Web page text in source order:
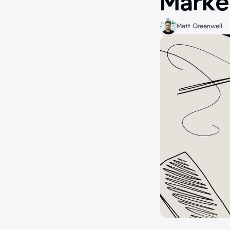
Matt Greenwell